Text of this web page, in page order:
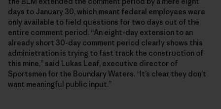
days to January 30, which meant federal employees were
only available to field questions for two days out of the
entire comment period. “An eight-day extension to an
already short 30-day comment period clearly shows this
administration is trying to fast track the construction of
this mine,” said Lukas Leaf, executive director of
Sportsmen for the Boundary Waters. “It’s clear they don’t
want meaningful public input.”